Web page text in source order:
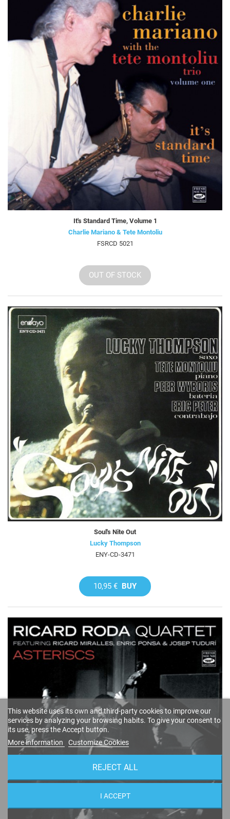
It's Standard Time, Volume 1
Charlie Mariano & Tete Montoliu
FSRCD 5021
OUT OF STOCK
Soul's Nite Out
Lucky Thompson
ENY-CD-3471
10,95 € BUY
This website uses its own and third-party cookies to improve our
services by analyzing your browsing habits. To give your consent to
its use, press the Accept button.
More information
Customize Cookies
REJECT ALL
I ACCEPT